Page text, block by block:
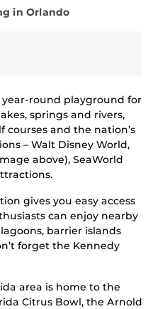
in Orlando
round playground for
springs and rivers,
courses and the nation’s
– Walt Disney World,
above), SeaWorld
gives you easy access
can enjoy nearby
barrier islands
forget the Kennedy
area is home to the
Citrus Bowl, the Arnold